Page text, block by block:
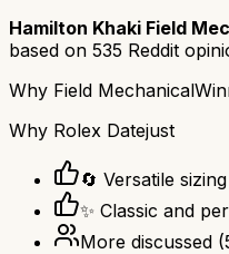
Hamilton Khaki Field
based on 535 Reddit
Why Field Mechanical
Why Rolex Datejust
🔄 Versatile
✨ Classic and
More discussed (